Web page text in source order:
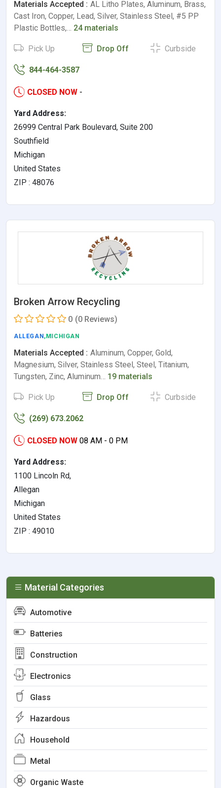
Materials Accepted : AL Litho Plates, Aluminum, Brass,
Cast Iron, Copper, Lead, Silver, Stainless Steel, #5 PP
Plastic Bottles,… 24 materials
Pick Up Drop Off Curbside
844-464-3587
CLOSED NOW -
Yard Address:
26999 Central Park Boulevard, Suite 200
Southfield
Michigan
United States
ZIP : 48076
Broken Arrow Recycling
0 (0 Reviews)
ALLEGAN ,MICHIGAN
Materials Accepted : Aluminum, Copper, Gold,
Magnesium, Silver, Stainless Steel, Steel, Titanium,
Tungsten, Zinc, Aluminum… 19 materials
Pick Up Drop Off Curbside
(269) 673.2062
CLOSED NOW 08 AM - 0 PM
Yard Address:
1100 Lincoln Rd,
Allegan
Michigan
United States
ZIP : 49010
Material Categories
Automotive
Batteries
Construction
Electronics
Glass
Hazardous
Household
Metal
Organic Waste